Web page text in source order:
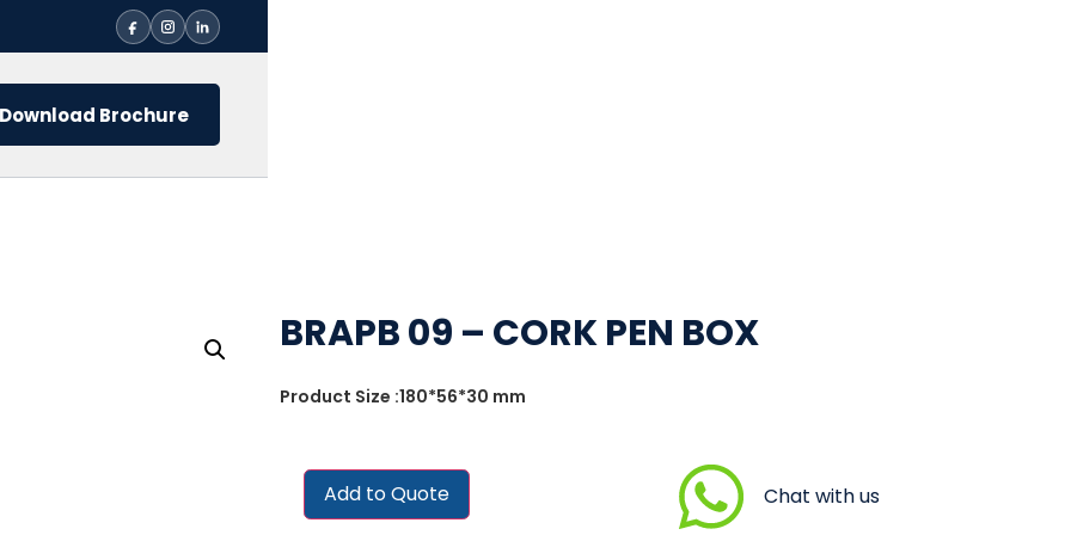
Download Brochure
BRAPB 09 – CORK PEN BOX
Product Size :180*56*30 mm
Add to Quote Chat with us